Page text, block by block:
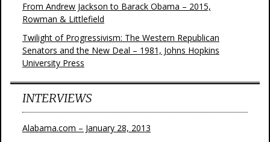
From Andrew Jackson to Barack Obama – 2015,
Rowman & Littlefield
Twilight of Progressivism: The Western Republican
Senators and the New Deal – 1981, Johns Hopkins
University Press
INTERVIEWS
Alabama.com – January 28, 2013